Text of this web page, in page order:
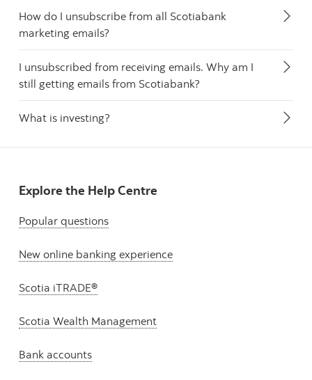
How do I unsubscribe from all Scotiabank
marketing emails?
I unsubscribed from receiving emails. Why am I
still getting emails from Scotiabank?
What is investing?
Explore the Help Centre
Popular questions
New online banking experience
Scotia iTRADE®
Scotia Wealth Management
Bank accounts